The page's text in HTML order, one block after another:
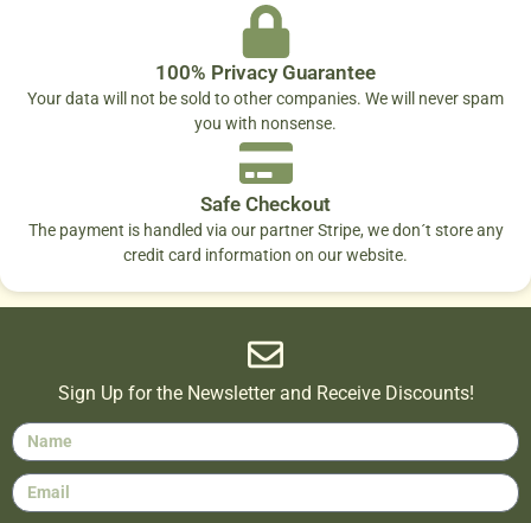
100% Privacy Guarantee
Your data will not be sold to other companies. We will never spam
you with nonsense.
Safe Checkout
The payment is handled via our partner Stripe, we don´t store any
credit card information on our website.
Sign Up for the Newsletter and Receive Discounts!